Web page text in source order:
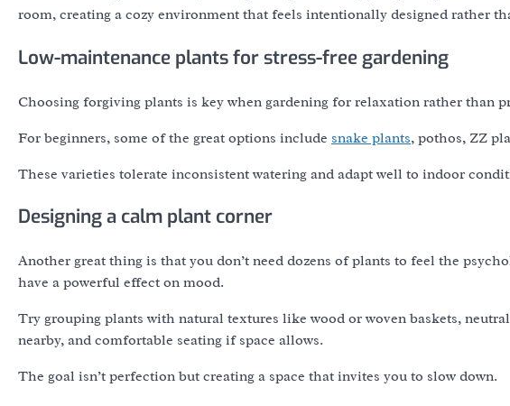
room, creating a cozy environment that feels intentionally designed rather
Low-maintenance plants for stress-free gardening
Choosing forgiving plants is key when gardening for relaxation rather than
For beginners, some of the great options include snake plants, pothos, ZZ
These varieties tolerate inconsistent watering and adapt well to indoor
Designing a calm plant corner
Another great thing is that you don’t need dozens of plants to feel the
have a powerful effect on mood.
Try grouping plants with natural textures like wood or woven baskets,
nearby, and comfortable seating if space allows.
The goal isn’t perfection but creating a space that invites you to slow down.